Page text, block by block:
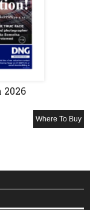
Where To Buy